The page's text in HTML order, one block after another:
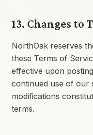
13. Changes to
NorthOak reserves
these Terms of
effective upon
continued use of our
modifications
terms.